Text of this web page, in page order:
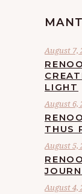
August 7,
LIGHT
August 6,
THUS
August 5,
August 4,